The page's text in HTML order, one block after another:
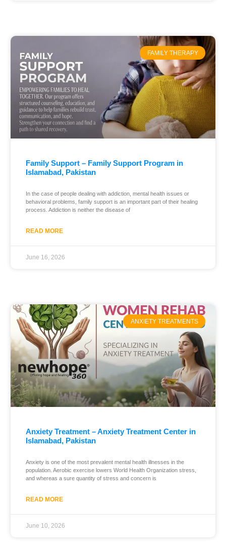
FAMILY THERAPY
Family Support – Family Support Program in
Islamabad, Pakistan
In the case of people dealing with addiction, mental health issues or
behavioral problems, family support is an important part of their healing
process. Addiction is neither the disease of
READ MORE
June 16, 2026
ANXIETY TREATMENTS
Anxiety Treatment – Anxiety Treatment Center in
Islamabad, Pakistan
Anxiety is one of the most prevalent mental health illnesses in the
population. Aerobic exercise lowers World Health Organization stress,
and whereas a sure quantity of stress and concern is
READ MORE
June 10, 2026